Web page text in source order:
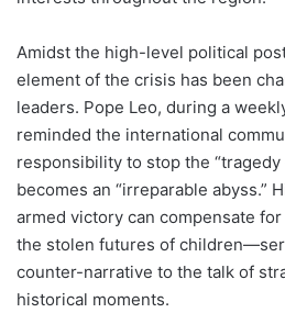
Amidst the high-level political
element of the crisis has been
leaders. Pope Leo, during a
reminded the international
responsibility to stop the
becomes an “irreparable abyss.”
armed victory can compensate
the stolen futures of
counter-narrative to the talk of
historical moments.